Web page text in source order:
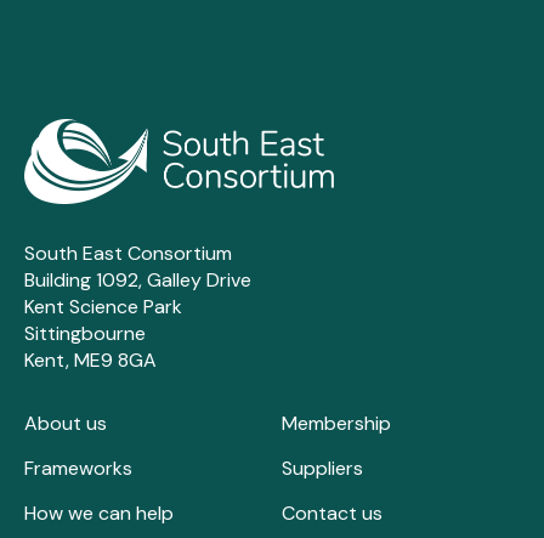
South East Consortium
Building 1092, Galley Drive
Kent Science Park
Sittingbourne
Kent, ME9 8GA
About us
Frameworks
How we can help
Membership
Suppliers
Contact us